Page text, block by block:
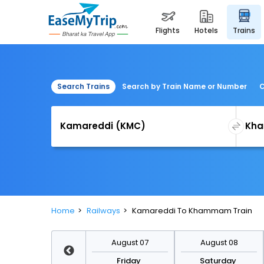
flights hotels trains
Search Trains Search by Train Name or Number
Home Railways Kamareddi To Khammam Train
August 07
Friday
August 08
Saturday